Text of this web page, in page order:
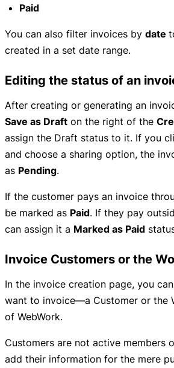
Paid
You can also filter invoices by date
created in a set date range.
Editing the status of an
After creating or generating an
Save as Draft on the right of the
assign the Draft status to it. If you
and choose a sharing option, the
as Pending.
If the customer pays an invoice
be marked as Paid. If they pay
can assign it a Marked as Paid
Invoice Customers or the
In the invoice creation page, you
want to invoice—a Customer or the
of WebWork.
Customers are not active members
add their information for the mere